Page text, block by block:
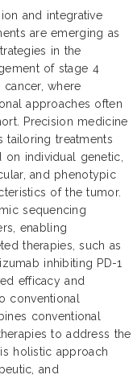
and integrative
are emerging as
in the
of stage 4
cancer, where
approaches often
Precision medicine
tailoring treatments
on individual genetic,
and phenotypic
of the tumor.
sequencing
enabling
therapies, such as
inhibiting PD-1
efficacy and
conventional
conventional
to address the
holistic approach
and